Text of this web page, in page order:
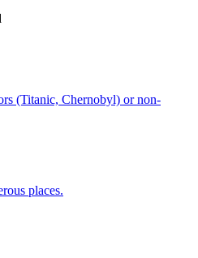
(Titanic, Chernobyl) or non-
places.